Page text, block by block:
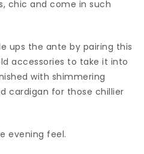
chic and come in such
ups the ante by pairing this
accessories to take it into
with shimmering
cardigan for those chillier
evening feel.